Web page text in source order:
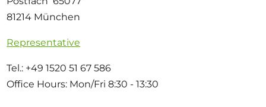
81214 München
Representative
Tel.: +49 1520 51 67 586
Office Hours: Mon/Fri 8:30 - 13:30